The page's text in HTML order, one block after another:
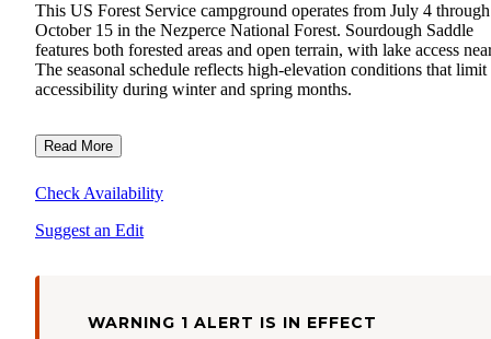
This US Forest Service campground operates from July 4 through
October 15 in the Nezperce National Forest. Sourdough Saddle
features both forested areas and open terrain, with lake access
The seasonal schedule reflects high-elevation conditions that limit
accessibility during winter and spring months.
Read More
Check Availability
Suggest an Edit
WARNING 1 ALERT IS IN EFFECT